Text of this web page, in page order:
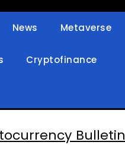
News Metaverse
Cryptofinance
Bulletin